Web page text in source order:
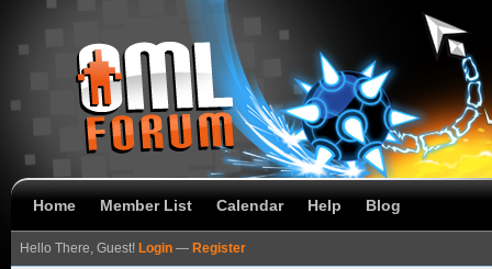
Home Member List Calendar Help Blog
Hello There, Guest! Login — Register